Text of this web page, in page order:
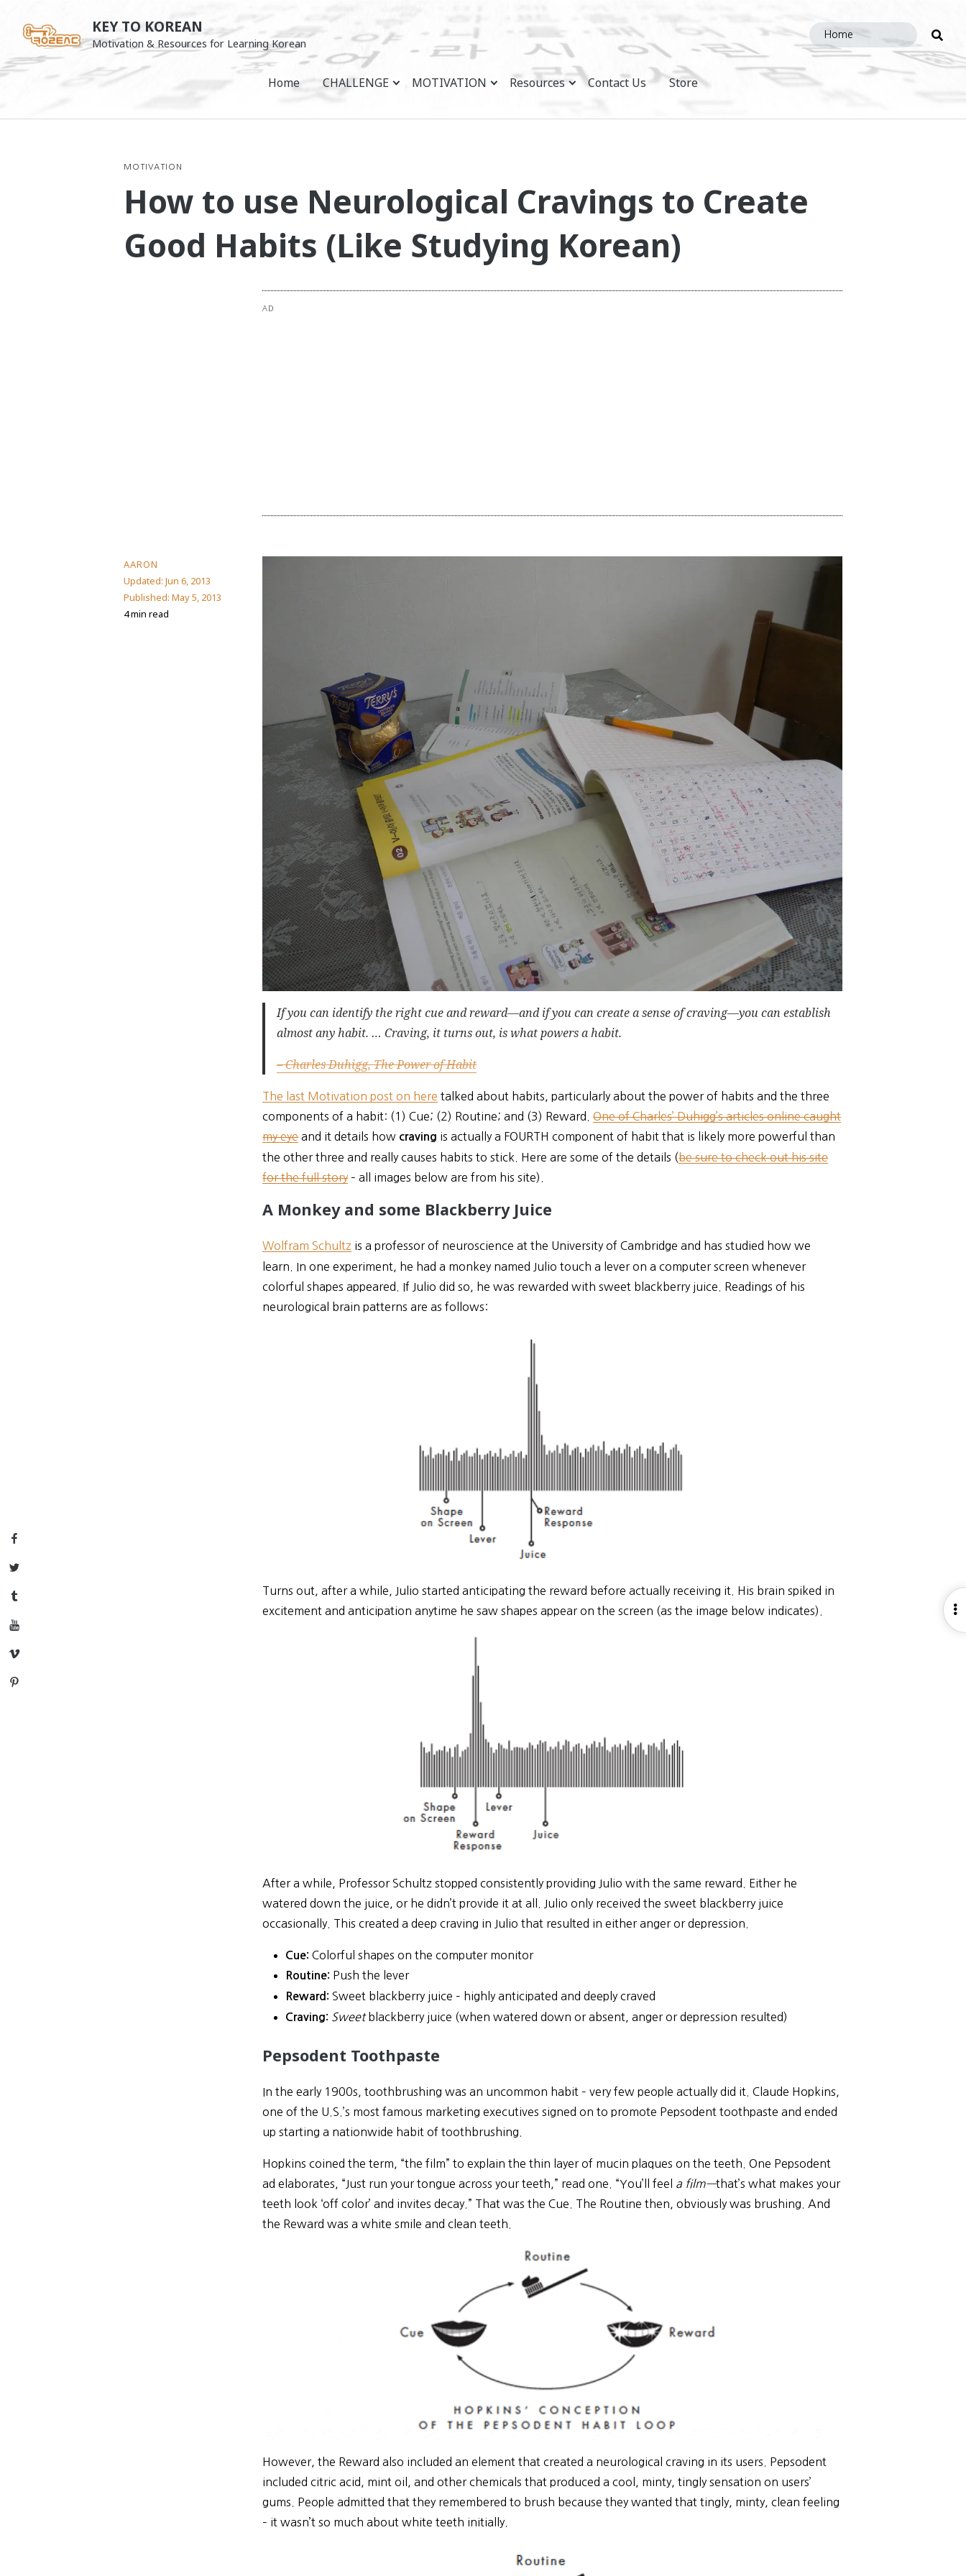
Facebook
Twitter
Tumblr
YouTube
Vimeo
Pinterest
content
KEY TO KOREAN
Motivation & Resources for Learning Korean
site
Home CHALLENGE MOTIVATION Resources Contact Us Store
MOTIVATION
How to use Neurological Cravings to Create
Good Habits (Like Studying Korean)
AD
AARON
Updated: Jun 6, 2013
Published: May 5, 2013
4 min read
If you can identify the right cue and reward—and if you can create a sense of craving—you can establish
almost any habit. … Craving, it turns out, is what powers a habit.
– Charles Duhigg, The Power of Habit
The last Motivation post on here talked about habits, particularly about the power of habits and the three
components of a habit: (1) Cue; (2) Routine; and (3) Reward.One of Charles’ Duhigg’s articles online caught
my eyeand it details how craving is actually a FOURTH component of habit that is likely more powerful than
the other three and really causes habits to stick. Here are some of the details (be sure to check out his site
for the full story– all images below are from his site).
A Monkey and some Blackberry Juice
Wolfram Schultz is a professor of neuroscience at the University of Cambridge and has studied how we
learn. In one experiment, he had a monkey named Julio touch a lever on a computer screen whenever
colorful shapes appeared. If Julio did so, he was rewarded with sweet blackberry juice. Readings of his
neurological brain patterns are as follows:
Turns out, after a while, Julio started anticipating the reward before actually receiving it. His brain spiked in
excitement and anticipation anytime he saw shapes appear on the screen (as the image below indicates).
After a while, Professor Schultz stopped consistently providing Julio with the same reward. Either he
watered down the juice, or he didn’t provide it at all. Julio only received the sweet blackberry juice
occasionally. This created a deep craving in Julio that resulted in either anger or depression.
Cue: Colorful shapes on the computer monitor
Routine: Push the lever
Reward: Sweet blackberry juice – highly anticipated and deeply craved
Craving: Sweetblackberry juice (when watered down or absent, anger or depression resulted)
Pepsodent Toothpaste
In the early 1900s, toothbrushing was an uncommon habit – very few people actually did it. Claude Hopkins,
one of the U.S.’s most famous marketing executives signed on to promote Pepsodent toothpaste and ended
up starting a nationwide habit of toothbrushing.
Hopkins coined the term, “the film” to explain the thin layer of mucin plaques on the teeth. One Pepsodent
ad elaborates, “Just run your tongue across your teeth,” read one. “You’ll feel
a film—that’s what makes your
teeth look ‘off color’ and invites decay.” That was the Cue. The Routine then, obviously was brushing. And
the Reward was a white smile and clean teeth.
However, the Reward also included an element that created a neurological craving in its users. Pepsodent
included citric acid, mint oil, and other chemicals that produced a cool, minty, tingly sensation on users’
gums. People admitted that they remembered to brush because they wanted that tingly, minty, clean feeling
– it wasn’t so much about white teeth initially.